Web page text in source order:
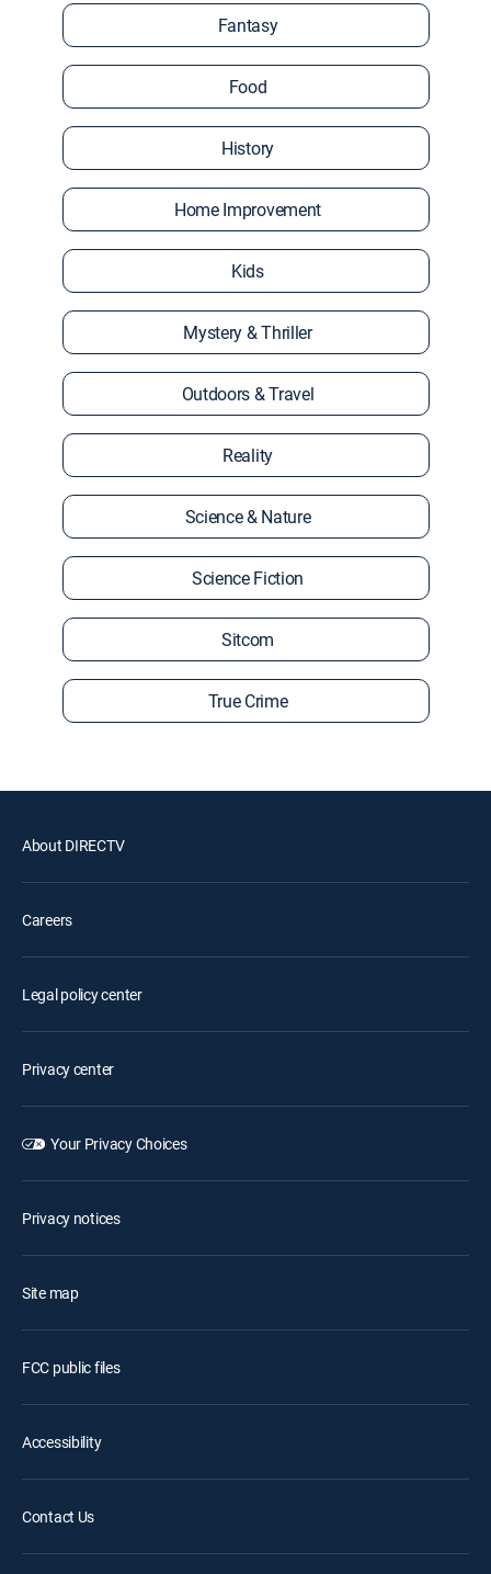
Fantasy
Food
History
Home Improvement
Kids
Mystery & Thriller
Outdoors & Travel
Reality
Science & Nature
Science Fiction
Sitcom
True Crime
About DIRECTV
Careers
Legal policy center
Privacy center
Your Privacy Choices
Privacy notices
Site map
FCC public files
Accessibility
Contact Us